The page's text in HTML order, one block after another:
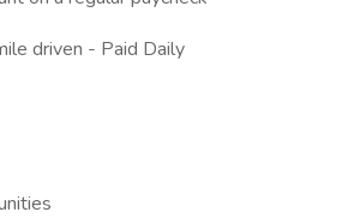
driven - Paid Daily